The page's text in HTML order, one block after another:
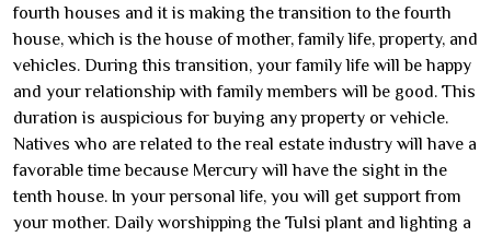
fourth houses and it is making the transition to the fourth
house, which is the house of mother, family life, property, and
vehicles. During this transition, your family life will be happy
and your relationship with family members will be good. This
duration is auspicious for buying any property or vehicle.
Natives who are related to the real estate industry will have a
favorable time because Mercury will have the sight in the
tenth house. In your personal life, you will get support from
your mother. Daily worshipping the Tulsi plant and lighting a